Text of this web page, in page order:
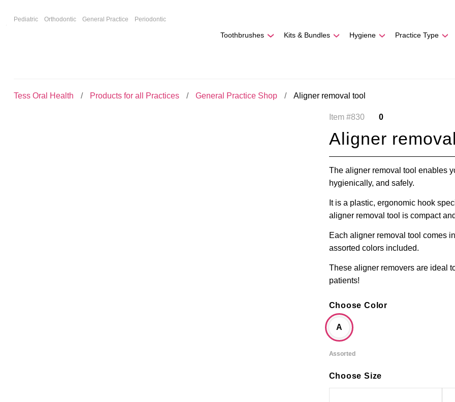
Pediatric Orthodontic General Practice Periodontic
Toothbrushes Kits & Bundles Hygiene Practice Type
Tess Oral Health Products for all Practices General Practice Shop Aligner removal tool
Item #830 0
Aligner
The aligner removal tool enables
hygienically, and safely.
It is a plastic, ergonomic hook
aligner removal tool is compact
Each aligner removal tool comes
assorted colors included.
These aligner removers are ideal
patients!
Choose Color
A
Assorted
Choose Size